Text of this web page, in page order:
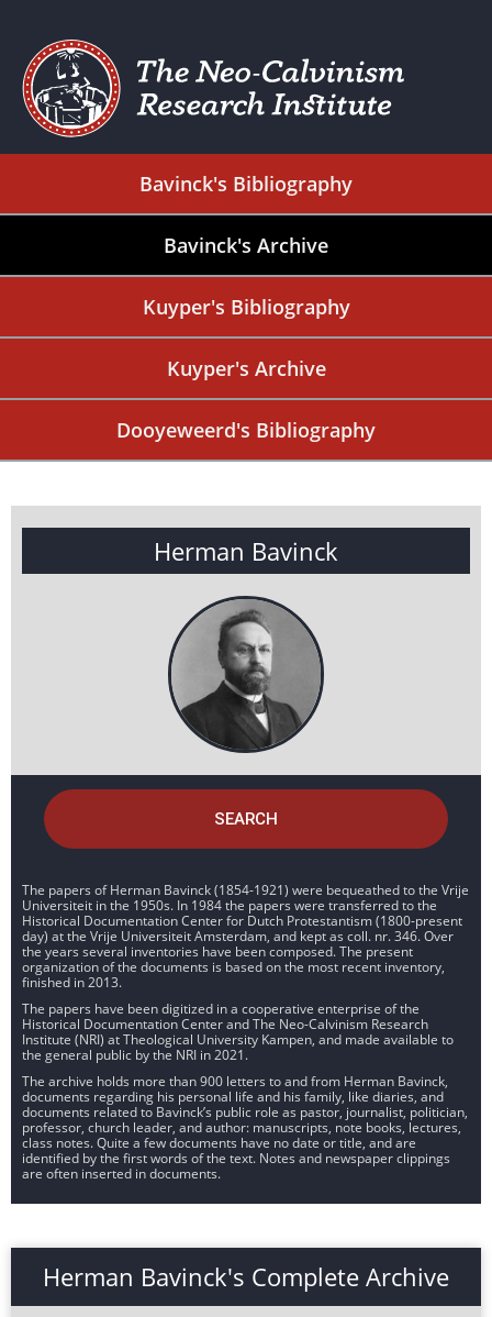
Bavinck's Bibliography
Bavinck's Archive
Kuyper's Bibliography
Kuyper's Archive
Dooyeweerd's Bibliography
Herman Bavinck
SEARCH
The papers of Herman Bavinck (1854-1921) were bequeathed to the Vrije
Universiteit in the 1950s. In 1984 the papers were transferred to the
Historical Documentation Center for Dutch Protestantism (1800-present
day) at the Vrije Universiteit Amsterdam, and kept as coll. nr. 346. Over
the years several inventories have been composed. The present
organization of the documents is based on the most recent inventory,
finished in 2013.
The papers have been digitized in a cooperative enterprise of the
Historical Documentation Center and The Neo-Calvinism Research
Institute (NRI) at Theological University Kampen, and made available to
the general public by the NRI in 2021.
The archive holds more than 900 letters to and from Herman Bavinck,
documents regarding his personal life and his family, like diaries, and
documents related to Bavinck’s public role as pastor, journalist, politician,
professor, church leader, and author: manuscripts, note books, lectures,
class notes. Quite a few documents have no date or title, and are
identified by the first words of the text. Notes and newspaper clippings
are often inserted in documents.
Herman Bavinck's Complete Archive